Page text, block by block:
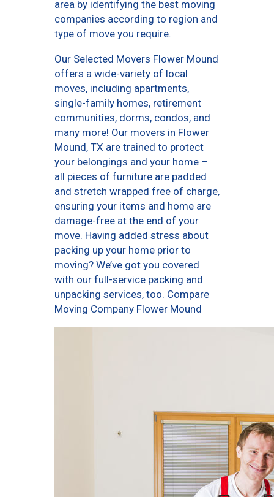
area by identifying the best moving
companies according to region and
type of move you require.
Our Selected Movers Flower Mound
offers a wide-variety of local
moves, including apartments,
single-family homes, retirement
communities, dorms, condos, and
many more! Our movers in Flower
Mound, TX are trained to protect
your belongings and your home –
all pieces of furniture are padded
and stretch wrapped free of charge,
ensuring your items and home are
damage-free at the end of your
move. Having added stress about
packing up your home prior to
moving? We’ve got you covered
with our full-service packing and
unpacking services, too. Compare
Moving Company Flower Mound